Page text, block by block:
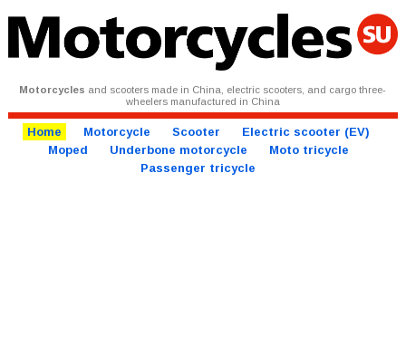
Motorcycles and scooters made in China, electric scooters, and cargo three-
wheelers manufactured in China
Home Motorcycle Scooter
Electric scooter (EV)
Moped
Underbone motorcycle
Moto tricycle
Passenger tricycle